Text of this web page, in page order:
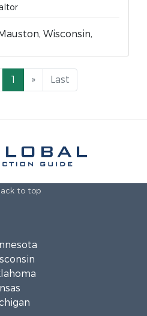
Wisconsin,
1 » Last
to top